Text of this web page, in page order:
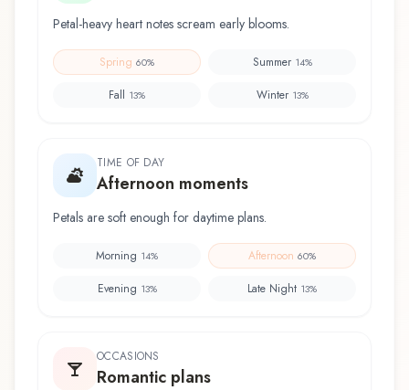
Petal-heavy heart notes scream early blooms.
Spring 60% Summer 14%
Fall 13% Winter 13%
TIME OF DAY
Afternoon moments
Petals are soft enough for daytime plans.
Morning 14% Afternoon 60%
Evening 13% Late Night 13%
OCCASIONS
Romantic plans